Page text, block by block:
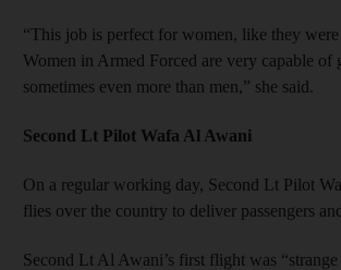
“This job is perfect for women, like they
Women in Armed Forced are very capable of
sometimes even more than men,” she said.
Second Lt Pilot Wafa Al Awani
On a regular working day, Second Lt Pilot
flies over the country to deliver passengers
Second Lt Al Awani’s first flight was